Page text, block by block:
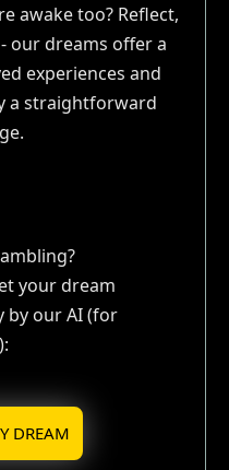
awake too? Reflect,
our dreams offer a
experiences and
a straightforward
your dream
by our AI (for
DREAM